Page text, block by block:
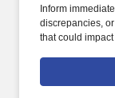
Inform
discrepancies,
that could
each of our
Profit Center